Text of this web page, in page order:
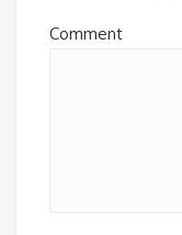
Comment